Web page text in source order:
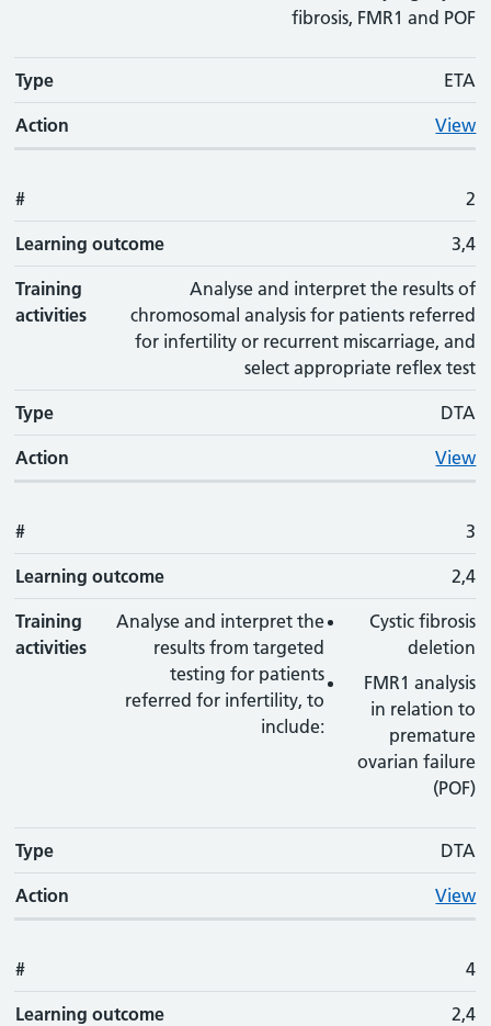
fibrosis, FMR1 and POF
Type ETA
Action View
# 2
Learning outcome 3,4
Training
activities
Analyse and interpret the results of
chromosomal analysis for patients referred
for infertility or recurrent miscarriage, and
select appropriate reflex test
Type DTA
Action View
# 3
Learning outcome 2,4
Training
activities
Analyse and interpret the
results from targeted
testing for patients
referred for infertility, to
include:
Cystic fibrosis
deletion
FMR1 analysis
in relation to
premature
ovarian failure
(POF)
Type DTA
Action View
# 4
Learning outcome 2,4